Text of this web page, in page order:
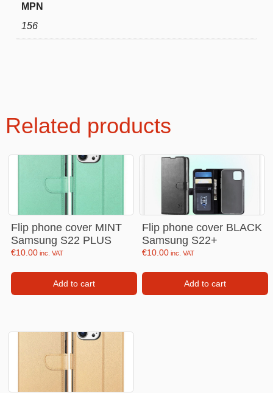
MPN
156
Related products
Flip phone cover MINT
Samsung S22 PLUS
€10.00 inc. VAT
Add to cart
Flip phone cover BLACK
Samsung S22+
€10.00 inc. VAT
Add to cart